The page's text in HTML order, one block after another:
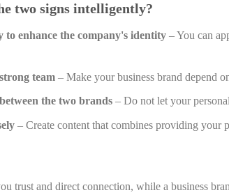
two signs intelligently?
to enhance the company's identity– You can
team– Make your business brand depend
the two brands– Do not let your
– Create content that combines providing your
trust and direct connection, while a business